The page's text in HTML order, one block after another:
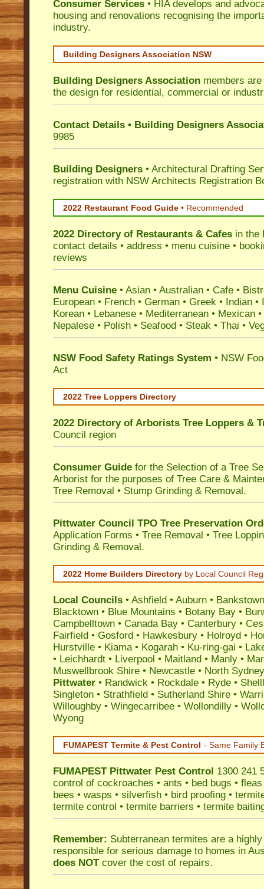
Consumer Services • HIA develops and
housing and renovations recognising the
industry.
Building Designers Association NSW
Building Designers Association members
the design for residential, commercial or
Contact Details • Building Designers
9985
Building Designers • Architectural Drafting
registration with NSW Architects Registration
2022 Restaurant Food Guide • Recommended
2022 Directory of Restaurants & Cafes in the
contact details • address • menu cuisine •
reviews
Menu Cuisine • Asian • Australian • Cafe •
European • French • German • Greek • Indian •
Korean • Lebanese • Mediterranean • Mexican
Nepalese • Polish • Seafood • Steak • Thai •
NSW Food Safety Ratings System • NSW
Act
2022 Tree Loppers Directory
2022 Directory of Arborists Tree Loppers &
Council region
Consumer Guide for the Selection of a Tree
Arborist for the purposes of Tree Care &
Tree Removal • Stump Grinding & Removal.
Pittwater Council TPO Tree Preservation
Application Forms • Tree Removal • Tree
Grinding & Removal.
2022 Home Builders Directory by Local Council
Local Councils • Ashfield • Auburn • Bankstown
Blacktown • Blue Mountains • Botany Bay •
Campbelltown • Canada Bay • Canterbury •
Fairfield • Gosford • Hawkesbury • Holroyd •
Hurstville • Kiama• Kogarah • Ku-ring-gai •
• Leichhardt • Liverpool • Maitland • Manly •
Muswellbrook Shire • Newcastle • North Sydney
Pittwater • Randwick • Rockdale • Ryde •
Singleton • Strathfield • Sutherland Shire •
Willoughby • Wingecarribee • Wollondilly •
Wyong
FUMAPEST Termite & Pest Control - Same Family
FUMAPEST Pittwater Pest Control 1300 241
control of cockroaches • ants • bed bugs • fleas
bees • wasps • silverfish • bird proofing •
termite control • termite barriers • termite
Remember: Subterranean termites are a
responsible for serious damage to homes in
does NOTcover the cost of repairs.